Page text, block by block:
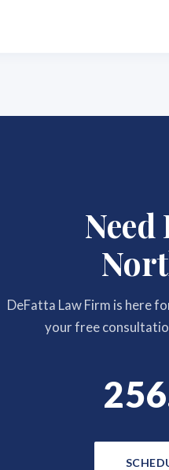
DeFatta Law Firm is here
your free